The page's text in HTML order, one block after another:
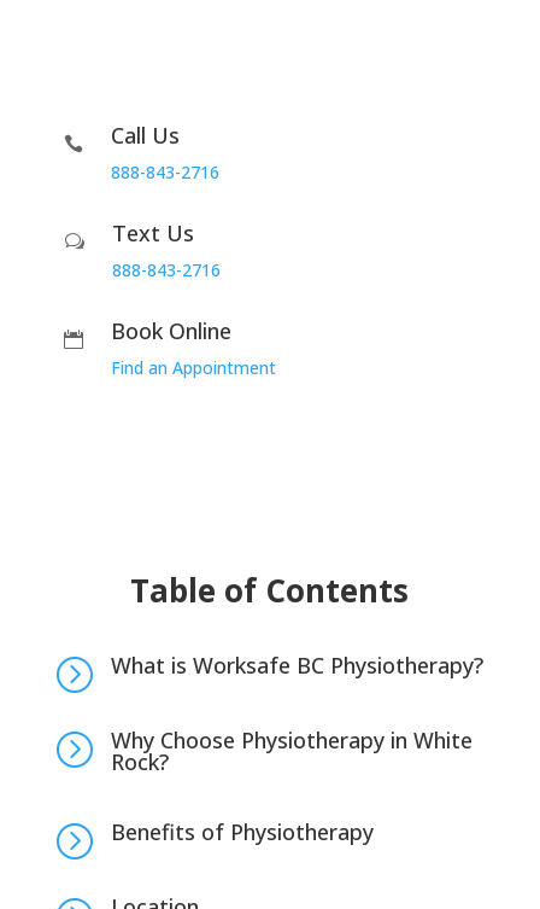
 Call Us
888-843-2716
w Text Us
888-843-2716
 Book Online
Find an Appointment
Table of Contents
= What is Worksafe BC Physiotherapy?
= Why Choose Physiotherapy in White
Rock?
= Benefits of Physiotherapy